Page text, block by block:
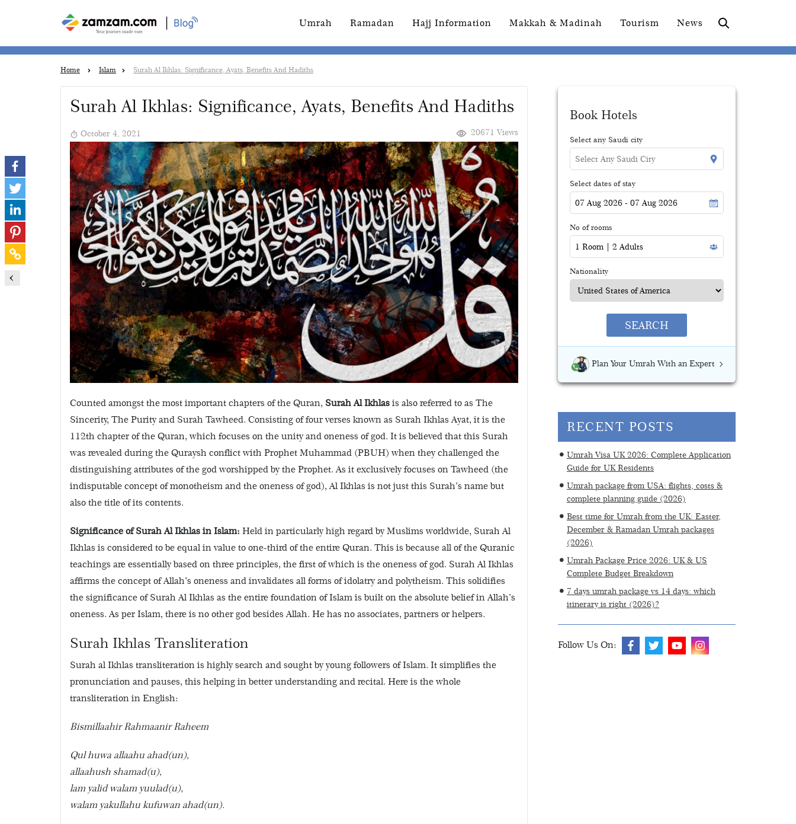
| Umrah Ramadan Hajj Information Makkah & Madinah Tourism News
Home Islam Surah Al Ikhlas: Significance, Ayats, Benefits And Hadiths
Surah Al Ikhlas: Significance, Ayats, Benefits And Hadiths
October 4, 2021 20671 Views
Counted amongst the most important chapters of the Quran, Surah Al Ikhlas is also referred to as The
Sincerity, The Purity and Surah Tawheed. Consisting of four verses known as Surah Ikhlas Ayat, it is the
112th chapter of the Quran, which focuses on the unity and oneness of god. It is believed that this Surah
was revealed during the Quraysh conflict with Prophet Muhammad (PBUH) when they challenged the
distinguishing attributes of the god worshipped by the Prophet. As it exclusively focuses on Tawheed (the
indisputable concept of monotheism and the oneness of god), Al Ikhlas is not just this Surah’s name but
also the title of its contents.
Significance of Surah Al Ikhlas in Islam: Held in particularly high regard by Muslims worldwide, Surah Al
Ikhlas is considered to be equal in value to one-third of the entire Quran. This is because all of the Quranic
teachings are essentially based on three principles, the first of which is the oneness of god. Surah Al Ikhlas
affirms the concept of Allah’s oneness and invalidates all forms of idolatry and polytheism. This solidifies
the significance of Surah Al Ikhlas as the entire foundation of Islam is built on the absolute belief in Allah’s
oneness. As per Islam, there is no other god besides Allah. He has no associates, partners or helpers.
Surah Ikhlas Transliteration
Surah al Ikhlas transliteration is highly search and sought by young followers of Islam. It simplifies the
pronunciation and pauses, this helping in better understanding and recital. Here is the whole
transliteration in English:
Bismillaahir Rahmaanir Raheem
Qul huwa allaahu ahad(un),
allaahush shamad(u),
lam yalid walam yuulad(u),
walam yakullahu kufuwan ahad(un).
Book Hotels
Select any Saudi city
Select dates of stay
No of rooms
Nationality
SEARCH
Plan Your Umrah With an Expert
RECENT POSTS
Umrah Visa UK 2026: Complete Application
Guide for UK Residents
Umrah package from USA: flights, costs &
complete planning guide (2026)
Best time for Umrah from the UK: Easter,
December & Ramadan Umrah packages
(2026)
Umrah Package Price 2026: UK & US
Complete Budget Breakdown
7 days umrah package vs 14 days: which
itinerary is right (2026)?
Follow Us On: